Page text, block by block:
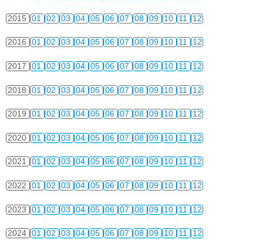
2015 01 02 03 04 05 06 07 08 09 10 11 12
2016 01 02 03 04 05 06 07 08 09 10 11 12
2017 01 02 03 04 05 06 07 08 09 10 11 12
2018 01 02 03 04 05 06 07 08 09 10 11 12
2019 01 02 03 04 05 06 07 08 09 10 11 12
2020 01 02 03 04 05 06 07 08 09 10 11 12
2021 01 02 03 04 05 06 07 08 09 10 11 12
2022 01 02 03 04 05 06 07 08 09 10 11 12
2023 01 02 03 04 05 06 07 08 09 10 11 12
2024 01 02 03 04 05 06 07 08 09 10 11 12